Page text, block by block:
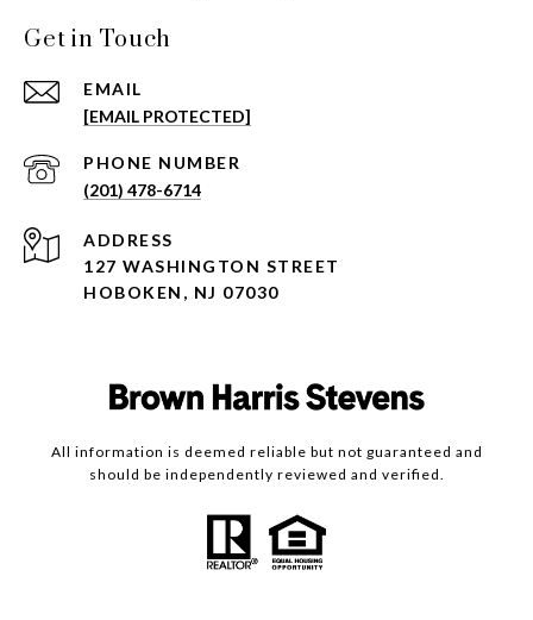
Get in Touch
EMAIL
[EMAIL PROTECTED]
PHONE NUMBER
(201) 478-6714
ADDRESS
127 WASHINGTON STREET
HOBOKEN, NJ 07030
All information is deemed reliable but not guaranteed and
should be independently reviewed and verified.